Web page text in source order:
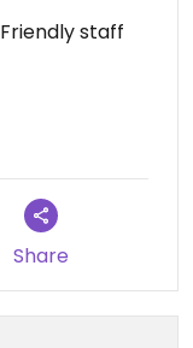
staff
Share